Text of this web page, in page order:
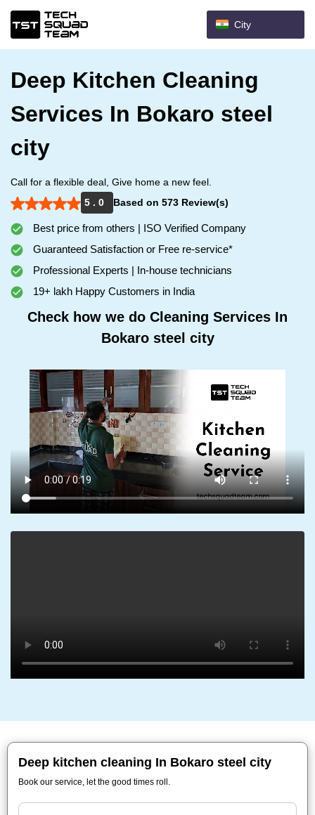
City
Deep Kitchen Cleaning
Services In Bokaro steel
city
Call for a flexible deal, Give home a new feel.
5 . 0
Based on 573 Review(s)
Best price from others | ISO Verified Company
Guaranteed Satisfaction or Free re-service*
Professional Experts | In-house technicians
19+ lakh Happy Customers in India
Check how we do Cleaning Services In
Bokaro steel city
Deep kitchen cleaning In Bokaro steel city
Book our service, let the good times roll.